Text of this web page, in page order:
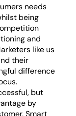
needs
being
and
like us
their
difference
but
by
Smart